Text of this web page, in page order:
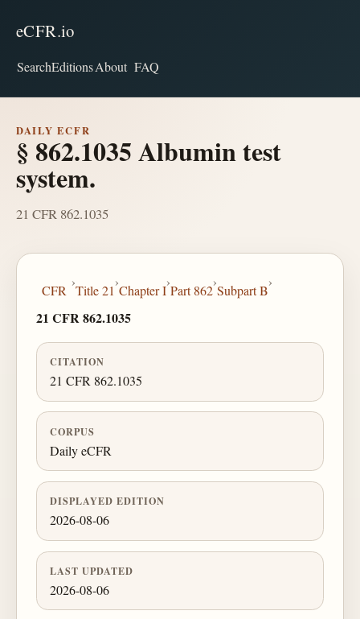
eCFR.io
SearchEditionsAbout FAQ
DAILY ECFR
§ 862.1035 Albumin test
system.
21 CFR 862.1035
CFR
›
Title 21
›
Chapter I
›
Part 862
›
Subpart B
›
21 CFR 862.1035
CITATION
21 CFR 862.1035
CORPUS
Daily eCFR
DISPLAYED EDITION
2026-08-06
LAST UPDATED
2026-08-06